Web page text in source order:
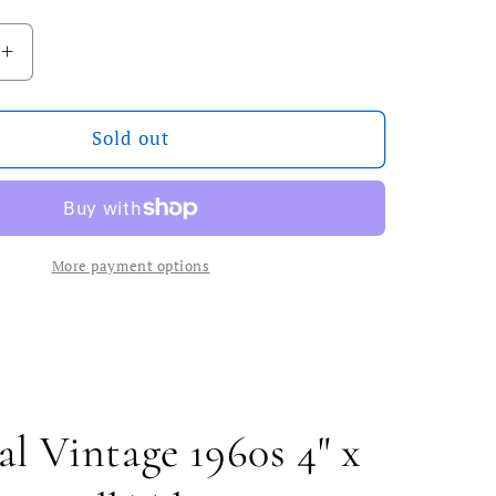
Increase
quantity
for
Swedish
Tile
Sold out
More payment options
Vintage 1960s 4" x